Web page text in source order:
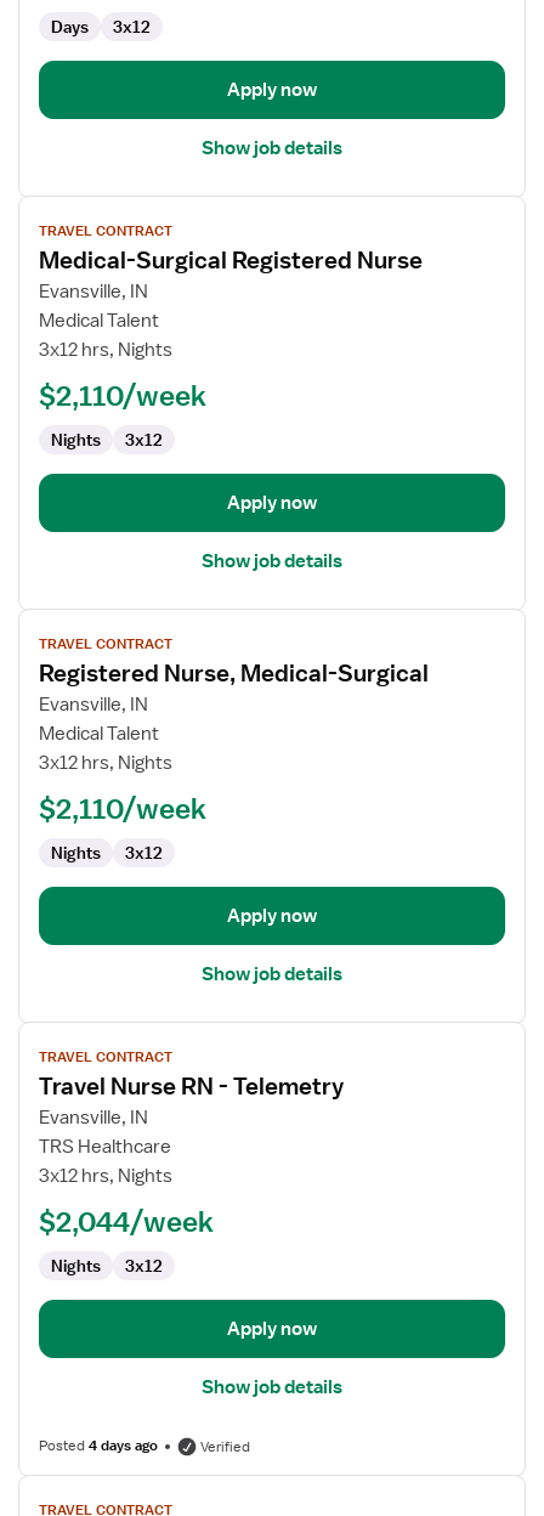
Days 3x12
Apply now
Show job details
View
job
details
for
Medical-
Surgical
Nurse
TRAVEL CONTRACT
Medical-Surgical Registered Nurse
Evansville, IN
Medical Talent
3x12 hrs, Nights
$2,110/week
Nights 3x12
Apply now
Show job details
View
job
details
for
Registered
Nurse,
Surgical
TRAVEL CONTRACT
Registered Nurse, Medical-Surgical
Evansville, IN
Medical Talent
3x12 hrs, Nights
$2,110/week
Nights 3x12
Apply now
Show job details
View
job
details
for
Travel
Nurse
TRAVEL CONTRACT
Travel Nurse RN - Telemetry
Evansville, IN
TRS Healthcare
3x12 hrs, Nights
$2,044/week
Nights 3x12
Apply now
Show job details
Posted4 days ago Verified
View
TRAVEL CONTRACT